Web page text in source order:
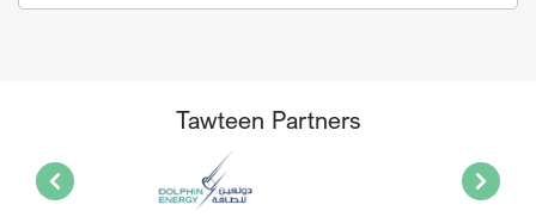
Tawteen Partners